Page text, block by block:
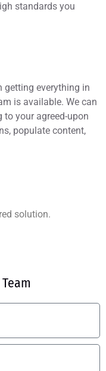
standards you
getting everything in
is available. We can
your agreed-upon
populate content,
solution.